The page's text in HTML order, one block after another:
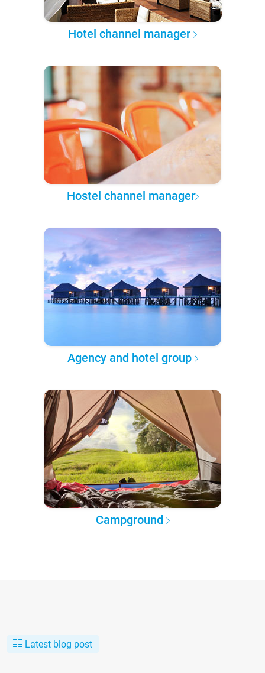
Hotel channel manager
Hostel channel manager
Agency and hotel group
Campground
Latest blog post